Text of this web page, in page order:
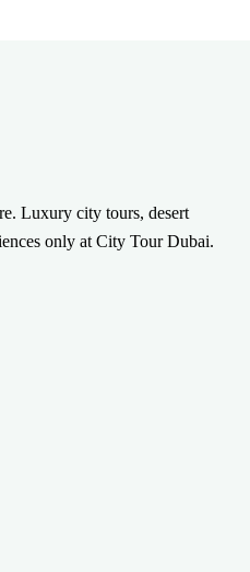
Luxury city tours, desert
only at City Tour Dubai.